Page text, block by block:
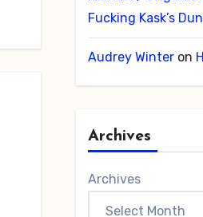
Fucking Kask’s
Audrey Winteron
Archives
Archives